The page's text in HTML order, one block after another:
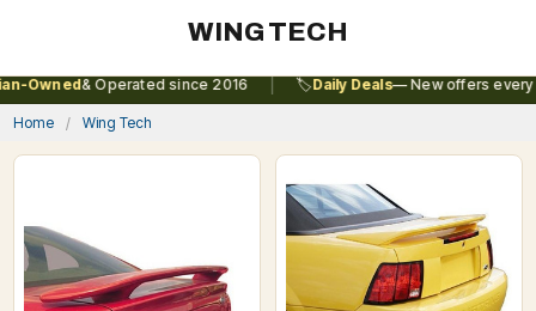
& Operated since 2016 | Daily Deals— New offers every
Home Wing Tech
WING TECH